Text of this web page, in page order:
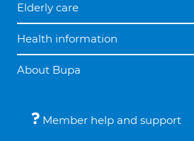
Elderly care
Health information
About Bupa
Member help and support